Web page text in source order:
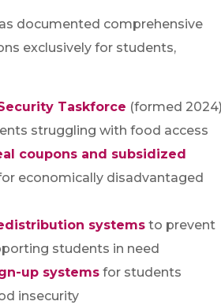
documented comprehensive
exclusively for students,
Taskforce (formed
struggling with food access
coupons and subsidized
economically disadvantaged
systems to prevent
students in need
up systems for students
insecurity